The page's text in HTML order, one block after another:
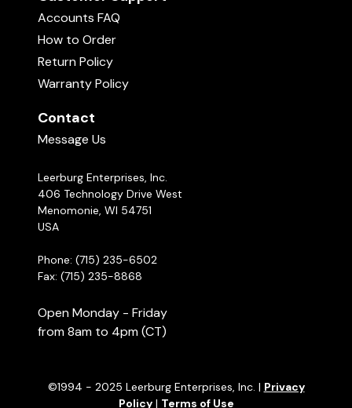
Accounts FAQ
How to Order
Return Policy
Warranty Policy
Contact
Message Us
Leerburg Enterprises, Inc.
406 Technology Drive West
Menomonie, WI 54751
USA
Phone: (715) 235-6502
Fax: (715) 235-8868
Open Monday - Friday
from 8am to 4pm (CT)
©1994 - 2025 Leerburg Enterprises, Inc. | Privacy
Policy| Terms of Use